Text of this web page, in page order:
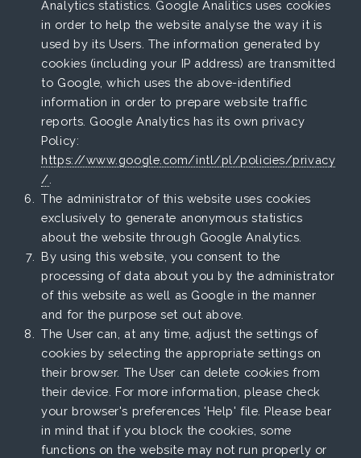
Analytics statistics. Google Analitics uses cookies
in order to help the website analyse the way it is
used by its Users. The information generated by
cookies (including your IP address) are transmitted
to Google, which uses the above-identified
information in order to prepare website traffic
reports. Google Analytics has its own privacy
Policy:
https://www.google.com/intl/pl/policies/privacy
/
The administrator of this website uses cookies
exclusively to generate anonymous statistics
about the website through Google Analytics.
By using this website, you consent to the
processing of data about you by the administrator
of this website as well as Google in the manner
and for the purpose set out above.
The User can, at any time, adjust the settings of
cookies by selecting the appropriate settings on
their browser. The User can delete cookies from
their device. For more information, please check
your browser's preferences 'Help' file. Please bear
in mind that if you block the cookies, some
functions on the website may not run properly or